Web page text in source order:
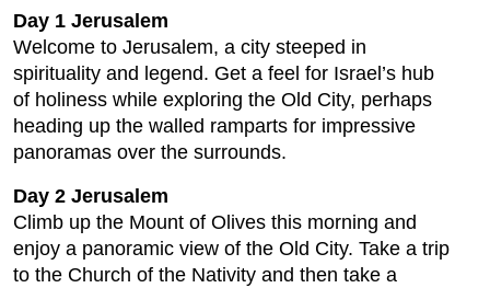
Day 1 Jerusalem
Welcome to Jerusalem, a city steeped in
spirituality and legend. Get a feel for Israel’s hub
of holiness while exploring the Old City, perhaps
heading up the walled ramparts for impressive
panoramas over the surrounds.
Day 2 Jerusalem
Climb up the Mount of Olives this morning and
enjoy a panoramic view of the Old City. Take a trip
to the Church of the Nativity and then take a